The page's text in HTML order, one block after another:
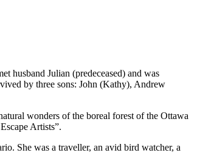
husband Julian (predeceased) and was
by three sons: John (Kathy), Andrew
wonders of the boreal forest of the Ottawa
Artists”.
She was a traveller, an avid bird watcher, a